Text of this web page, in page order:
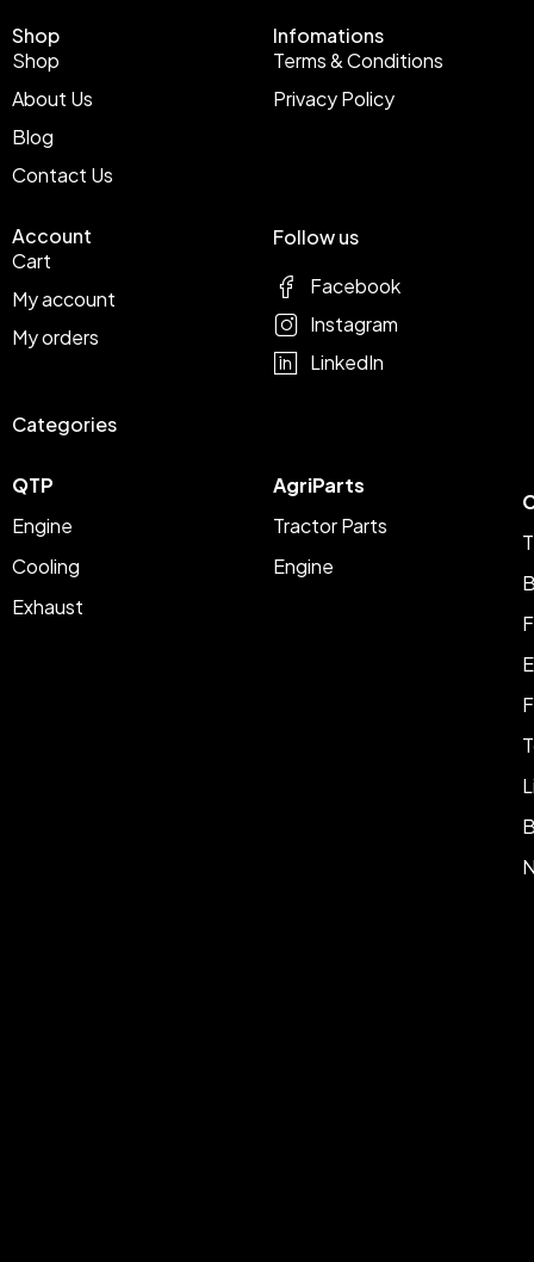
Shop
Shop
About Us
Blog
Contact Us
Infomations
Terms & Conditions
Privacy Policy
Account
Cart
My account
My orders
Categories
QTP
Engine
Cooling
Exhaust
AgriParts
Tractor Parts
Engine
Follow us
Facebook
Instagram
LinkedIn